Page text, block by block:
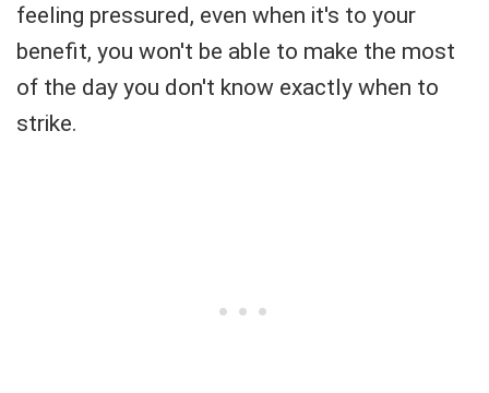
feeling pressured, even when it's to your
benefit, you won't be able to make the most
of the day you don't know exactly when to
strike.